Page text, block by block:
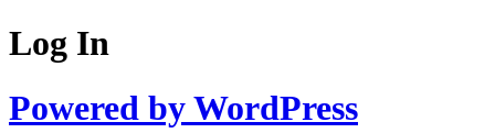
Log In
Powered by WordPress